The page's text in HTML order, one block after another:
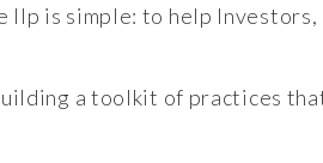
is simple: to help Investors,
a toolkit of practices